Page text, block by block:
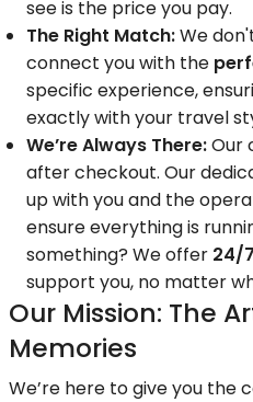
see is the price you pay.
The Right Match:We
connect you with the
specific experience,
exactly with your travel
We’re Always There:Our
after checkout. Our
up with you and the
ensure everything is
something? We offer 24/
support you, no matter
Our Mission: The
Memories
We’re here to give you the